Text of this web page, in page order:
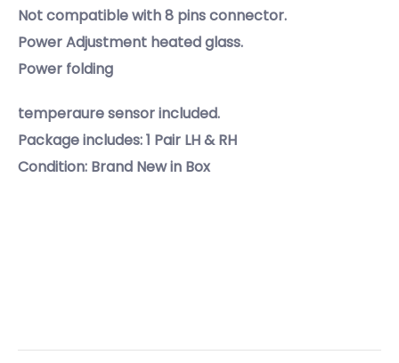
Not compatible with 8 pins connector.
Power Adjustment heated glass.
Power folding
temperaure sensor included.
Package includes: 1 Pair LH & RH
Condition: Brand New in Box